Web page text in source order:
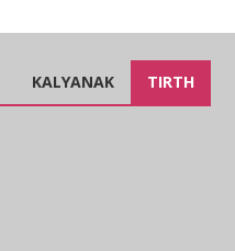
KALYANAK TIRTH